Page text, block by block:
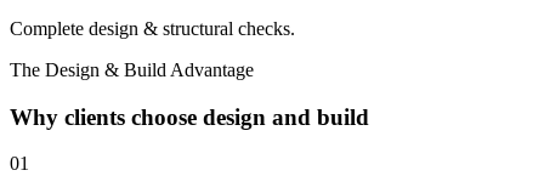
Complete design & structural checks.
The Design & Build Advantage
Why clients choose design and build
01